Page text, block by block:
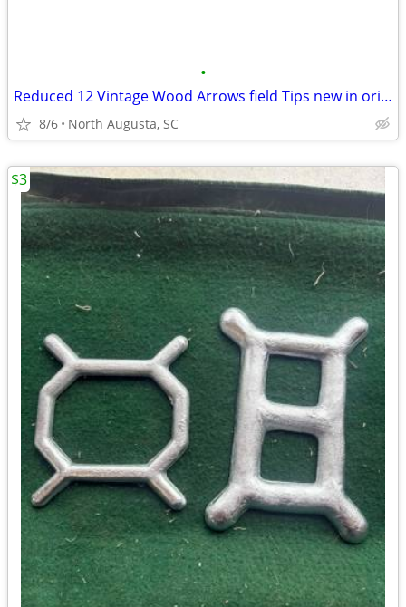
•
Reduced 12 Vintage Wood Arrows field Tips new in original box
8/6 North Augusta, SC
$3